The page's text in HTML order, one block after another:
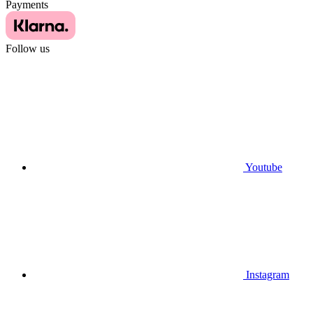
Payments
Follow us
Youtube
Instagram